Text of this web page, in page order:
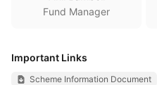
Fund Manager
Important Links
Scheme Information Document